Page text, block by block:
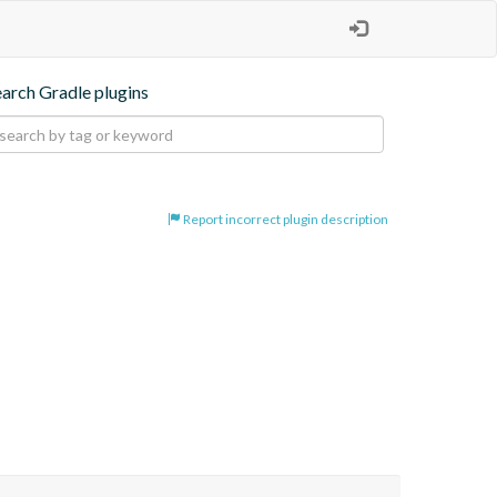
Gradle plugins
Report incorrect plugin description